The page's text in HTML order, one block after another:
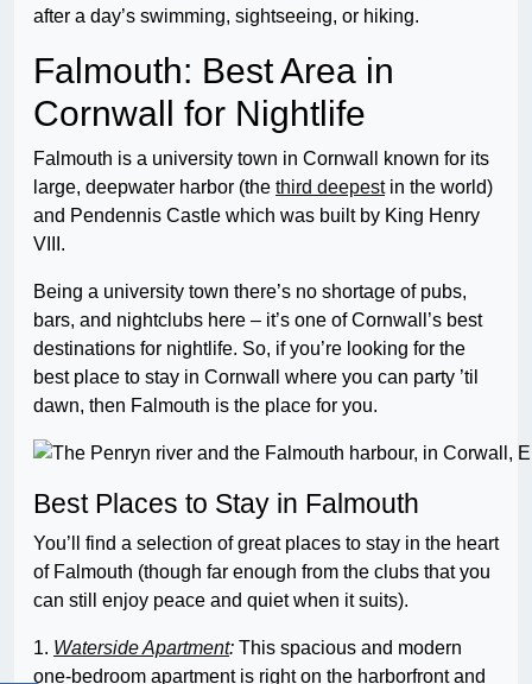
after a day’s swimming, sightseeing, or hiking.
Falmouth: Best Area in
Cornwall for Nightlife
Falmouth is a university town in Cornwall known for its
large, deepwater harbor (the third deepestin the world)
and Pendennis Castle which was built by King Henry
VIII.
Being a university town there’s no shortage of pubs,
bars, and nightclubs here – it’s one of Cornwall’s best
destinations for nightlife. So, if you’re looking for the
best place to stay in Cornwall where you can party ’til
dawn, then Falmouth is the place for you.
Best Places to Stay in Falmouth
You’ll find a selection of great places to stay in the heart
of Falmouth (though far enough from the clubs that you
can still enjoy peace and quiet when it suits).
1. Waterside Apartment: This spacious and modern
one-bedroom apartment is right on the harborfront and